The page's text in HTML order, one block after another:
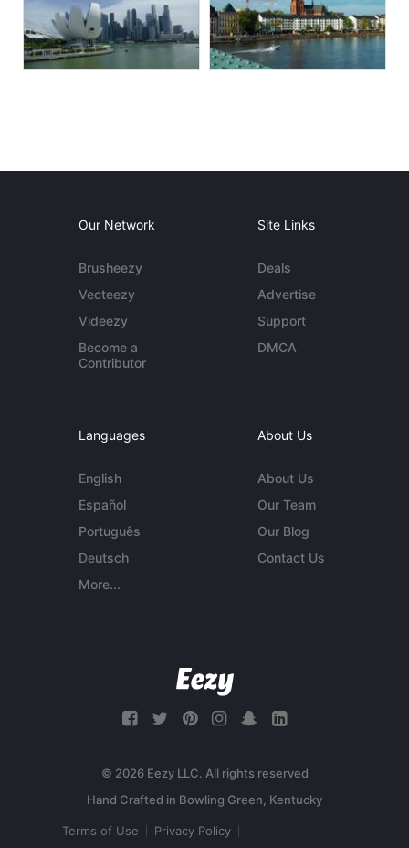
Our Network
Brusheezy
Vecteezy
Videezy
Become a
Contributor
Site Links
Deals
Advertise
Support
DMCA
Languages
English
Español
Português
Deutsch
More...
About Us
About Us
Our Team
Our Blog
Contact Us
© 2026 Eezy LLC. All rights reserved
Terms of Use Privacy Policy